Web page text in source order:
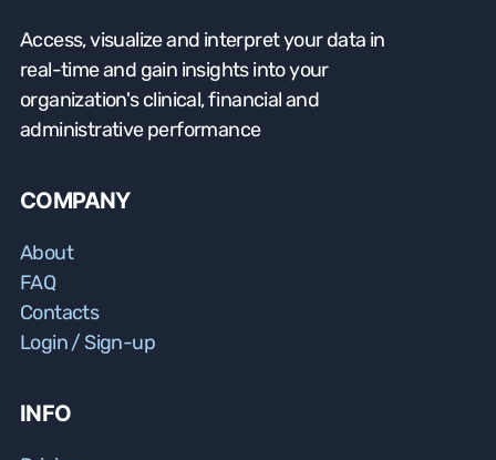
Access, visualize and interpret your data in
real-time and gain insights into your
organization's clinical, financial and
administrative performance
COMPANY
About
FAQ
Contacts
Login / Sign-up
INFO